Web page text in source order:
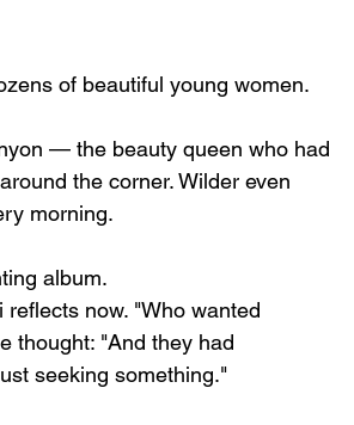
of beautiful young women.
— the beauty queen who had
the corner. Wilder even
morning.
album.
now. "Who wanted
thought: "And they had
seeking something."